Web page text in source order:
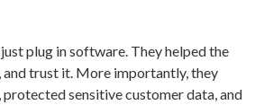
plug in software. They helped the
trust it. More importantly, they
sensitive customer data, and